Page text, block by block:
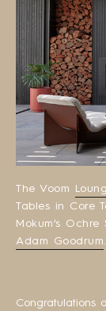
The Voom
Tables in Core
Mokum’s
Adam Goodrum.
Congratulations